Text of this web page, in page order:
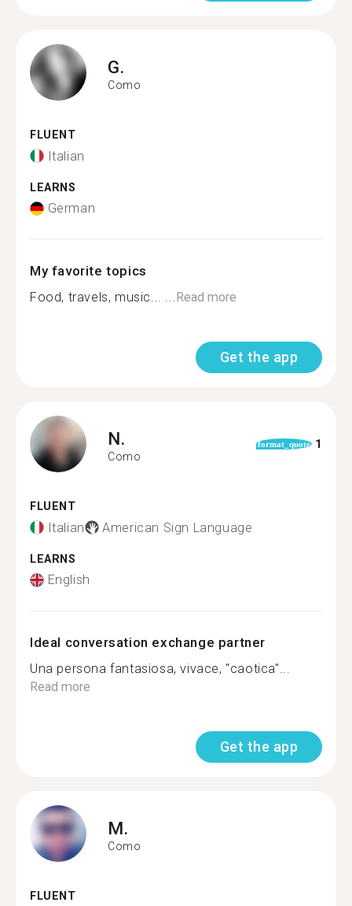
G.
Como
FLUENT
Italian
LEARNS
German
My favorite topics
Food, travels, music... ...Read more
Get the app
N.
Como
format_quote 1
FLUENT
Italian American Sign Language
LEARNS
English
Ideal conversation exchange partner
Una persona fantasiosa, vivace, "caotica"...
Read more
Get the app
M.
Como
FLUENT